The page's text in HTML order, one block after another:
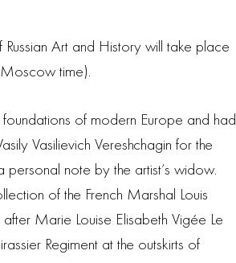
Art and History will take place
time).
of modern Europe and had
Vasilievich Vereshchagin for the
note by the artist’s widow.
of the French Marshal Louis
Marie Louise Elisabeth Vigée Le
Regiment at the outskirts of